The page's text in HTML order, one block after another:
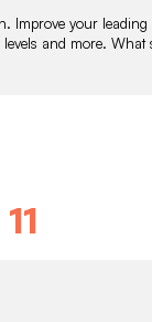
Improve your
and more.
11